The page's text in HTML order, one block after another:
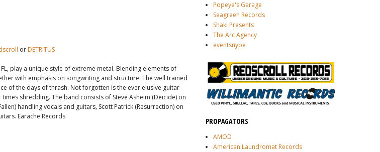
Popeye's Garage
Seagreen Records
Shaki Presents
The Arc Agency
eventsnype
PROPAGATORS
AMOD
American Laundromat Records
or DETRITUS
play a unique style of extreme metal. Blending elements of
with emphasis on songwriting and structure. The well trained
of the days of thrash. Not forgotten is the ever elusive guitar
shredding. The band consists of Steve Asheim (Deicide) on
handling vocals and guitars, Scott Patrick (Resurrection) on
Earache Records